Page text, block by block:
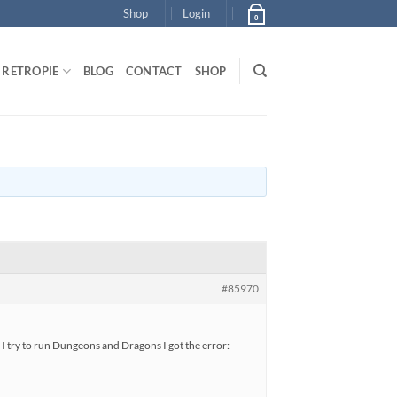
Shop Login 0
RETROPIE BLOG CONTACT SHOP
#85970
try to run Dungeons and Dragons I got the error: